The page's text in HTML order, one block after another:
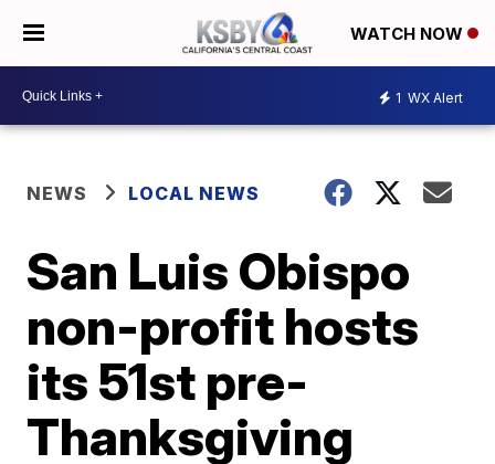
WATCH NOW
1 WX Alert
NEWS LOCAL NEWS
San Luis Obispo
non-profit hosts
its 51st pre-
Thanksgiving